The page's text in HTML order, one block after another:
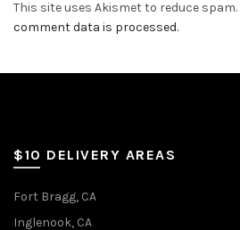
This site uses Akismet to reduce spam.
comment data is processed.
$10 DELIVERY AREAS
Fort Bragg, CA
Inglenook, CA